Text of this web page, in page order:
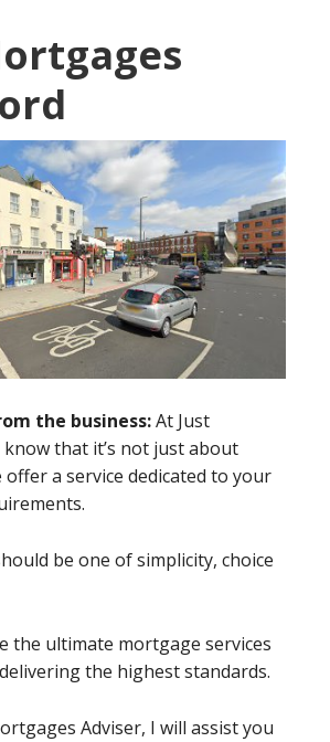
the business:At Just
that it’s not just about
offer a service dedicated to your
be one of simplicity, choice
the ultimate mortgage services
the highest standards.
Adviser, I will assist you